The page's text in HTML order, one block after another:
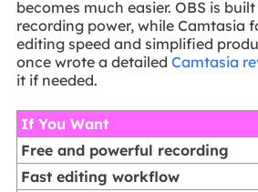
becomes much easier. OBS is
recording power, while Camtasia
editing speed and simplified
once wrote a detailed Camtasia
it if needed.
If You Want
Free and powerful recording
Fast editing workflow